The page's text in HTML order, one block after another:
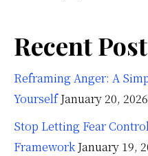
Recent
Reframing Anger: A
Yourself January 20, 2026
Stop Letting Fear
Framework January 19,